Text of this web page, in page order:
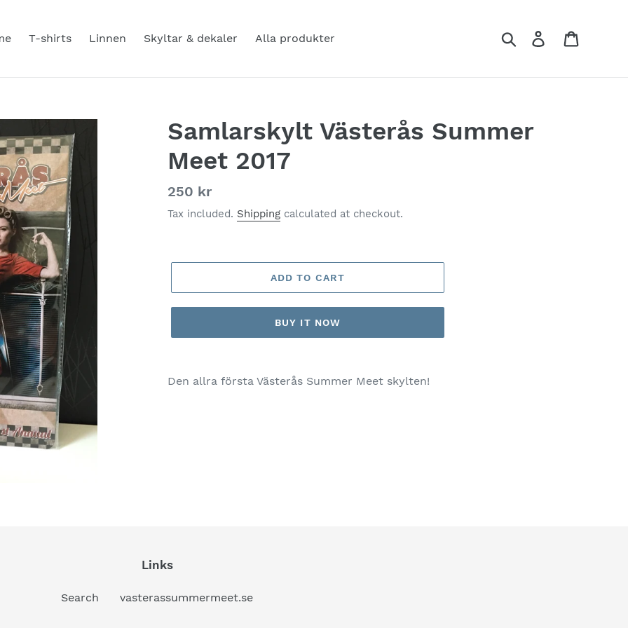
T-shirts Linnen Skyltar & dekaler Alla produkter Search Log in
Samlarskylt Västerås Summer
Meet 2017
Regular
price
250 kr
Tax included. Shipping calculated at checkout.
ADD TO CART
BUY IT NOW
Den allra första Västerås Summer Meet skylten!
Links
Search vasterassummermeet.se